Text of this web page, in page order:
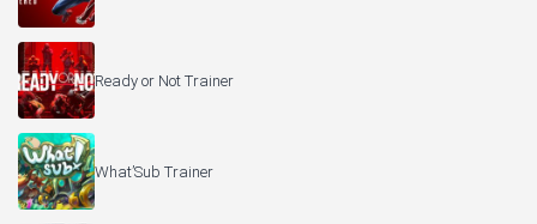
Ready or Not Trainer
What’Sub Trainer